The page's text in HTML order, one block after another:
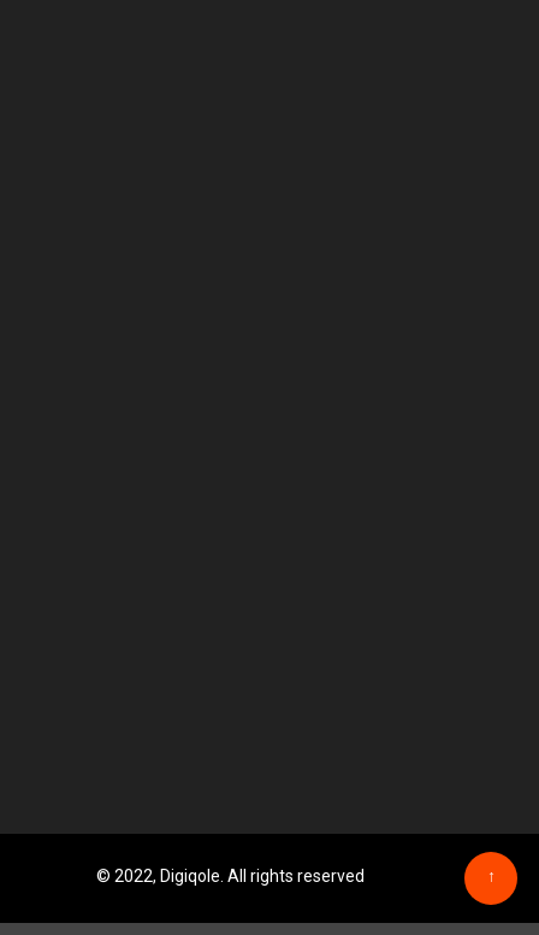
© 2022, Digiqole. All rights reserved ↑